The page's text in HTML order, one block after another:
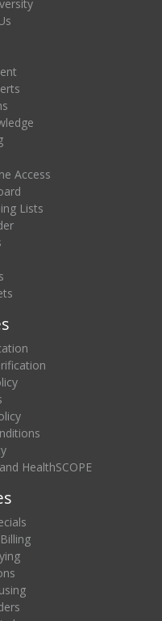
Access
Lists
HealthSCOPE